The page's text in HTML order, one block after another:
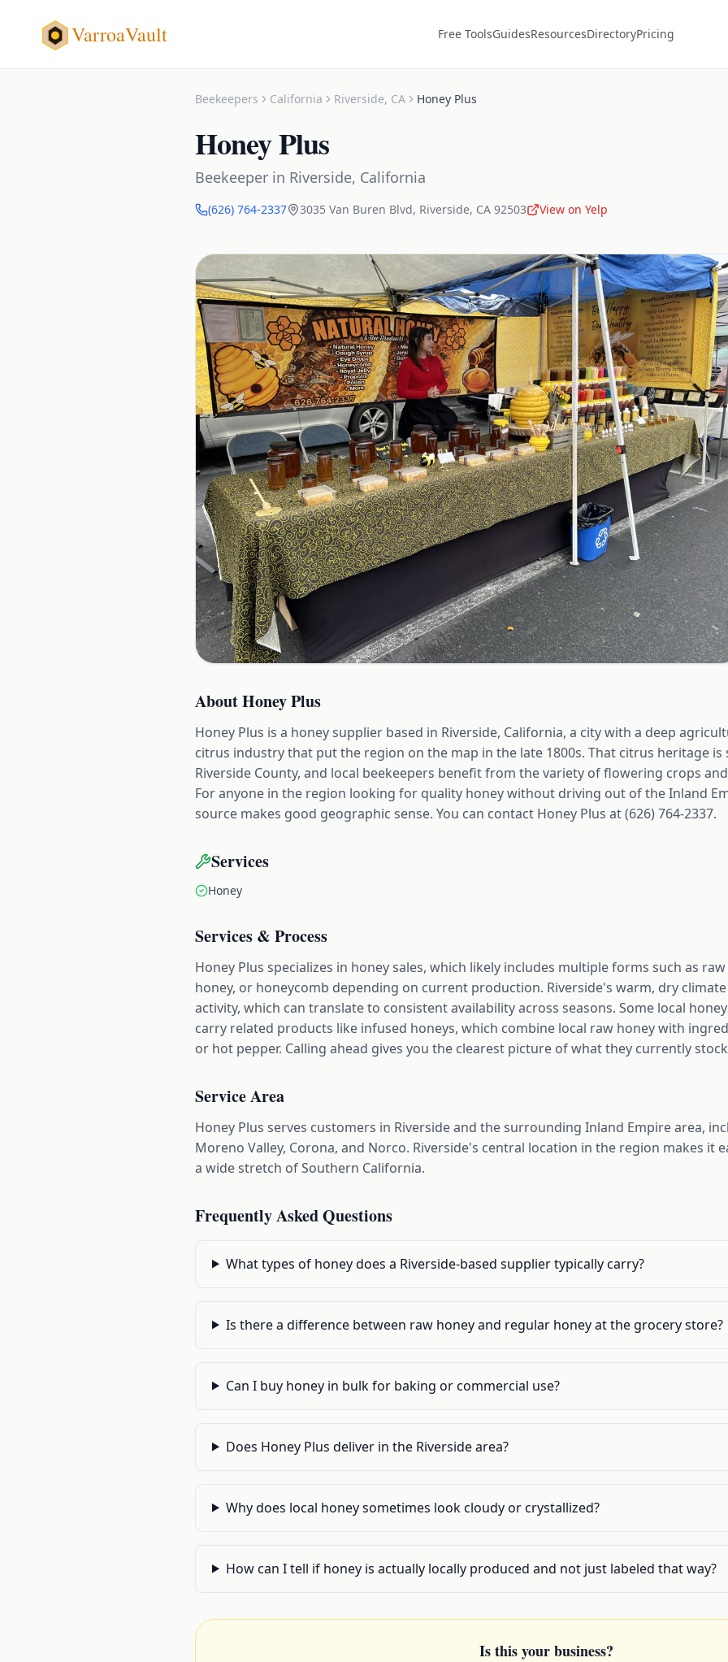
VarroaVault Free ToolsGuidesResourcesDirectoryPricing
Beekeepers California Riverside, CA Honey Plus
Honey Plus
Beekeeper in Riverside, California
(626) 764-2337 3035 Van Buren Blvd, Riverside, CA 92503 View on Yelp
AboutHoney Plus
Honey Plus is a honey supplier based in Riverside, California, a city with a deep
citrus industry that put the region on the map in the late 1800s. That citrus heritage is
Riverside County, and local beekeepers benefit from the variety of flowering crops
For anyone in the region looking for quality honey without driving out of the Inland
source makes good geographic sense. You can contact Honey Plus at (626) 764-2337.
Services
Honey
Services & Process
Honey Plus specializes in honey sales, which likely includes multiple forms such as
honey, or honeycomb depending on current production. Riverside's warm, dry
activity, which can translate to consistent availability across seasons. Some local
carry related products like infused honeys, which combine local raw honey with
or hot pepper. Calling ahead gives you the clearest picture of what they currently
Service Area
Honey Plus serves customers in Riverside and the surrounding Inland Empire area,
Moreno Valley, Corona, and Norco. Riverside's central location in the region makes it
a wide stretch of Southern California.
Frequently Asked Questions
What types of honey does a Riverside-based supplier typically carry?
Is there a difference between raw honey and regular honey at the grocery store?
Can I buy honey in bulk for baking or commercial use?
Does Honey Plus deliver in the Riverside area?
Why does local honey sometimes look cloudy or crystallized?
How can I tell if honey is actually locally produced and not just labeled that way?
Is this your business?